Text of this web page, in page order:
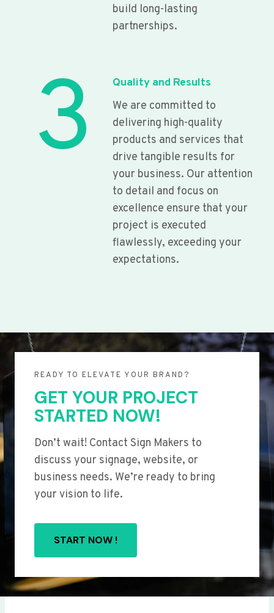
build long-lasting
partnerships.
3
Quality and Results
We are committed to
delivering high-quality
products and services that
drive tangible results for
your business. Our attention
to detail and focus on
excellence ensure that your
project is executed
flawlessly, exceeding your
expectations.
READY TO ELEVATE YOUR BRAND?
GET YOUR PROJECT
STARTED NOW!
Don’t wait! Contact Sign Makers to
discuss your signage, website, or
business needs. We’re ready to bring
your vision to life.
START NOW !